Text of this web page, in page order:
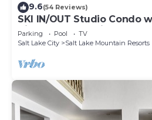
9.6(54 Reviews)
SKI IN/OUT Studio Condo
Village & Slope views
Parking Pool
TV
Salt Lake City
Salt Lake Mountain Resorts